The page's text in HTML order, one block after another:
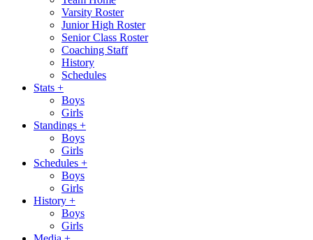
Varsity Roster
Junior High Roster
Senior Class Roster
Coaching Staff
History
Schedules
Stats +
Boys
Girls
Standings +
Boys
Girls
Schedules +
Boys
Girls
History +
Boys
Girls